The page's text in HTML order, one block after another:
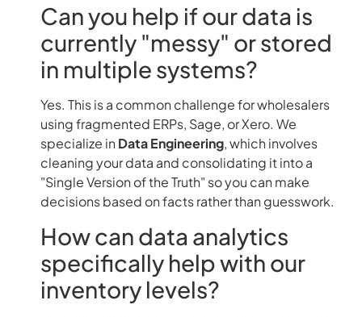
Can you help if our data is
currently "messy" or stored
in multiple systems?
Yes. This is a common challenge for wholesalers
using fragmented ERPs, Sage, or Xero. We
specialize in Data Engineering, which involves
cleaning your data and consolidating it into a
"Single Version of the Truth" so you can make
decisions based on facts rather than guesswork.
How can data analytics
specifically help with our
inventory levels?